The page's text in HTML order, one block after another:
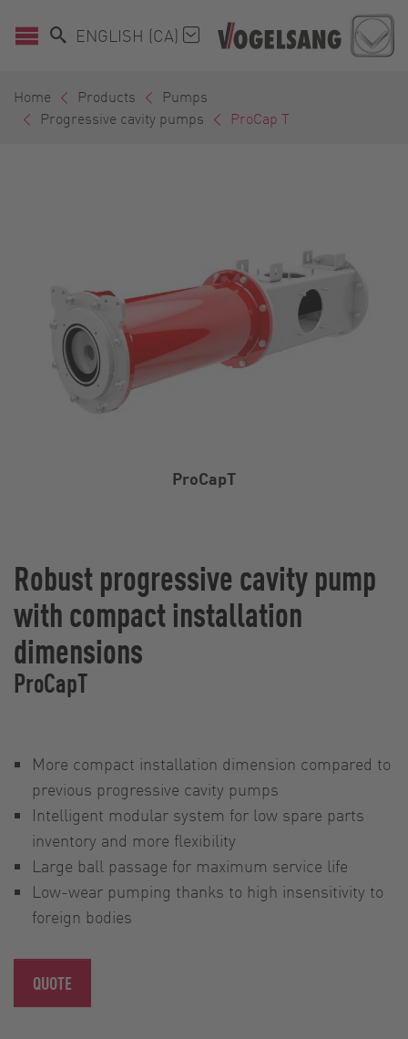
ENGLISH (CA)
Home Products
Pumps
Progressive cavity pumps
ProCap T
ProCapT
Robust progressive cavity pump
with compact installation
dimensions
ProCapT
More compact installation dimension compared to
previous progressive cavity pumps
Intelligent modular system for low spare parts
inventory and more flexibility
Large ball passage for maximum service life
Low-wear pumping thanks to high insensitivity to
foreign bodies
QUOTE